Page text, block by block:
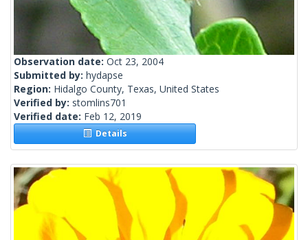
Observation date: Oct 23, 2004
Submitted by: hydapse
Region: Hidalgo County, Texas, United States
Verified by: stomlins701
Verified date: Feb 12, 2019
Details